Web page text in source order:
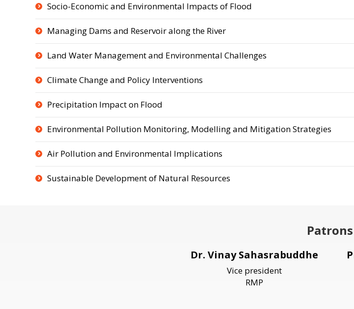
Socio-Economic and Environmental Impacts of Flood
Managing Dams and Reservoir along the River
Land Water Management and Environmental Challenges
Climate Change and Policy Interventions
Precipitation Impact on Flood
Environmental Pollution Monitoring, Modelling and Mitigation Strategies
Air Pollution and Environmental Implications
Sustainable Development of Natural Resources
Patrons
Dr. Vinay Sahasrabuddhe
Vice president
RMP